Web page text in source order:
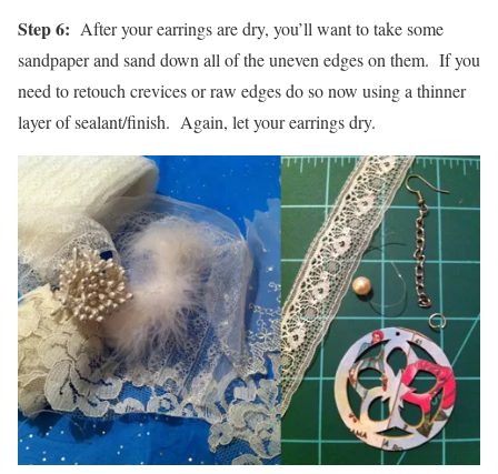
Step 6: After your earrings are dry, you’ll want to take some
sandpaper and sand down all of the uneven edges on them. If you
need to retouch crevices or raw edges do so now using a thinner
layer of sealant/finish. Again, let your earrings dry.